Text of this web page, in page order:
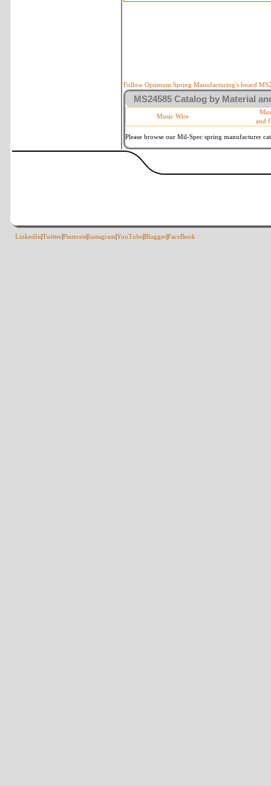
d-Wire Diameter By
Square Ends
Within 3
Follow Optimum Spring Manufacturing's board
MS24585 Catalog by Material
Music Wire
and
Please browse our Mil-Spec spring manufacturer
LinkedIn TwitterPinterestInstagram YouTubeBloggerFaceBook